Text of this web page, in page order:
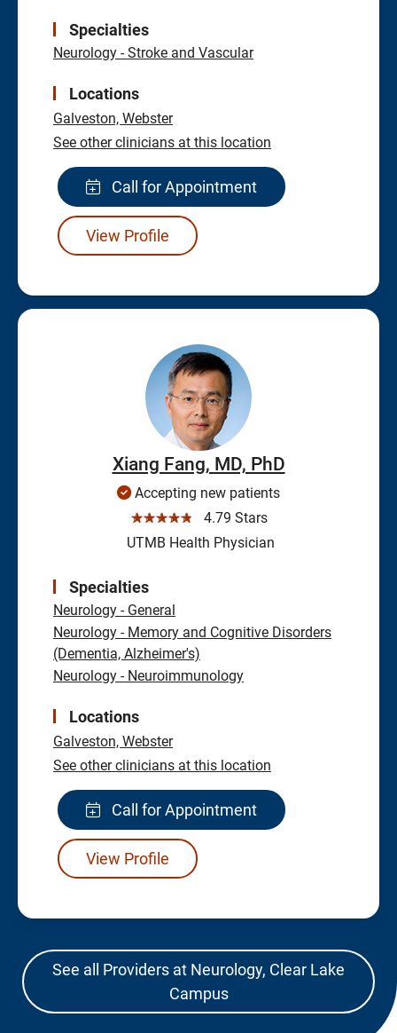
Specialties
Neurology - Stroke and Vascular
Locations
Galveston, Webster
See other clinicians at this location
Call for Appointment
View Profile
Xiang Fang, MD, PhD
Accepting new patients
☆☆☆☆☆
4.79 Stars
UTMB Health Physician
Specialties
Neurology - General
Neurology - Memory and Cognitive Disorders
(Dementia, Alzheimer's)
Neurology - Neuroimmunology
Locations
Galveston, Webster
See other clinicians at this location
Call for Appointment
View Profile
See all Providers at Neurology, Clear Lake
Campus